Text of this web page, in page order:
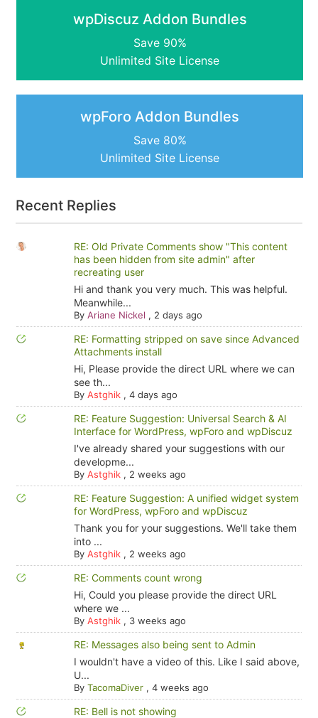
wpDiscuz Addon Bundles
Save 90%
Unlimited Site License
wpForo Addon Bundles
Save 80%
Unlimited Site License
Recent Replies
RE: Old Private Comments show "This content
has been hidden from site admin" after
recreating user
Hi and thank you very much. This was helpful.
Meanwhile...
By Ariane Nickel , 2 days ago
RE: Formatting stripped on save since Advanced
Attachments install
Hi, Please provide the direct URL where we can
see th...
By Astghik, 4 days ago
RE: Feature Suggestion: Universal Search & AI
Interface for WordPress, wpForo and wpDiscuz
I've already shared your suggestions with our
developme...
By Astghik, 2 weeks ago
RE: Feature Suggestion: A unified widget system
for WordPress, wpForo and wpDiscuz
Thank you for your suggestions. We'll take them
into ...
By Astghik, 2 weeks ago
RE: Comments count wrong
Hi, Could you please provide the direct URL
where we ...
By Astghik, 3 weeks ago
RE: Messages also being sent to Admin
I wouldn't have a video of this. Like I said above,
U...
By TacomaDiver, 4 weeks ago
RE: Bell is not showing